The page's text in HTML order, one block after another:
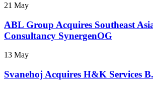
21 May
ABL Group Acquires Southeast
Consultancy SynergenOG
13 May
Svanehoj Acquires H&K Services